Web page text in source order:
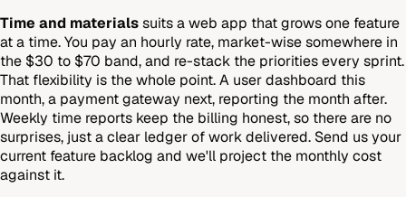
Time and materialssuits a web app that grows one feature
at a time. You pay an hourly rate, market-wise somewhere in
the $30 to $70 band, and re-stack the priorities every sprint.
That flexibility is the whole point. A user dashboard this
month, a payment gateway next, reporting the month after.
Weekly time reports keep the billing honest, so there are no
surprises, just a clear ledger of work delivered. Send us your
current feature backlog and we'll project the monthly cost
against it.